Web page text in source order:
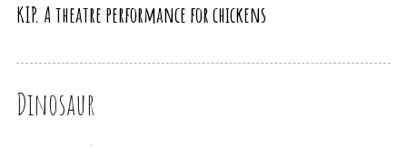
KIP. A theatre performance for chickens
Dinosaur